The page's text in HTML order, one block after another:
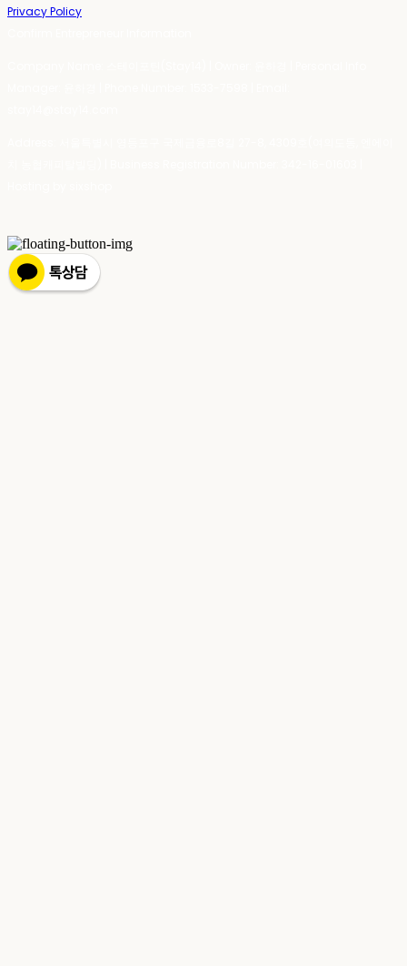
Privacy Policy